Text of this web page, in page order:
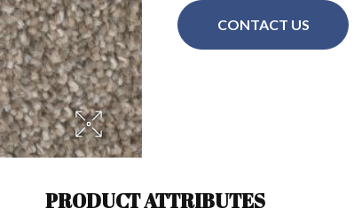
CONTACT US
PRODUCT ATTRIBUTES